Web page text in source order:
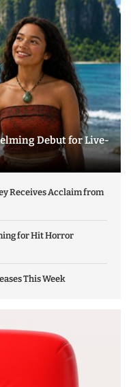
Debut for Live-
Receives Acclaim from
for Hit Horror
This Week